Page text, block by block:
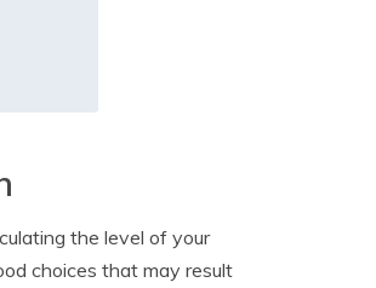
the level of your
choices that may result